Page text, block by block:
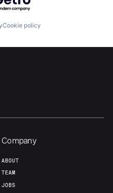
Fellowship
Build
Cookie policy
Company
ABOUT
TEAM
JOBS